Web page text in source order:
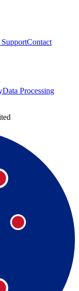
Contact
Data Processing